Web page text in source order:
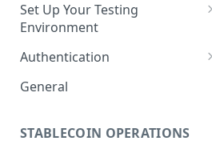
Set Up Your Testing
Environment
1. Create Your Testing Account
2. Generate Your API
3. Add Funds to Your Account
Authentication
Create Signed Requests
Mechanism
General
STABLECOIN OPERATIONS